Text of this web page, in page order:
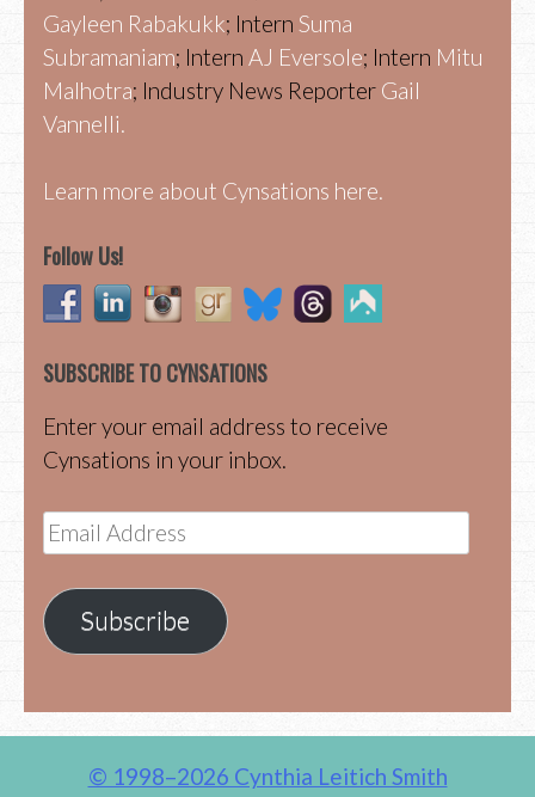
Gayleen Rabakukk; Intern Suma
Subramaniam; Intern AJ Eversole; Intern Mitu
Malhotra; Industry News Reporter Gail
Vannelli.
Learn more about Cynsations here.
Follow Us!
SUBSCRIBE TO CYNSATIONS
Enter your email address to receive
Cynsations in your inbox.
Email
Address
Subscribe
© 1998–2026 Cynthia Leitich Smith